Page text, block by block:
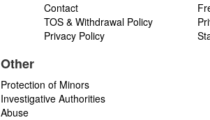
Contact
TOS & Withdrawal Policy
Privacy Policy
Other
Protection of Minors
Investigative Authorities
Abuse